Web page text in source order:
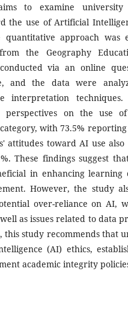
to examine university
the use of Artificial
approach was
the Geography
via an online
and the data were
interpretation techniques.
perspectives on the use
with 73.5% reporting
attitudes toward AI use
These findings suggest
in enhancing learning
However, the study
over-reliance on AI,
as issues related to data
this study recommends that
(AI) ethics,
academic integrity